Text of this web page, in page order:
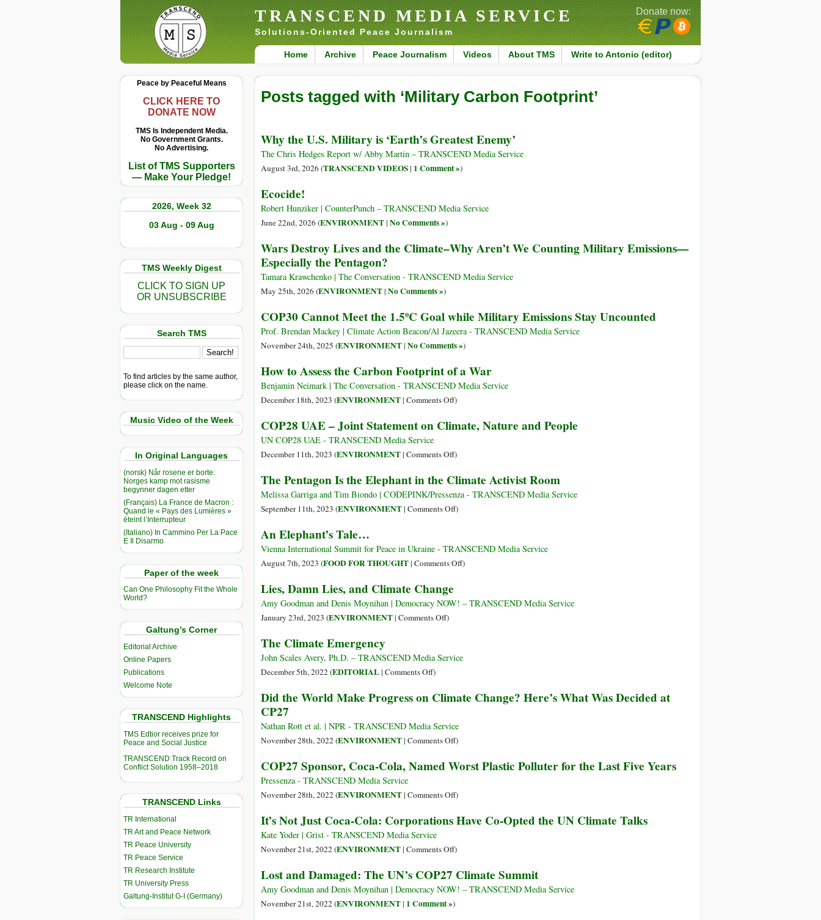
TRANSCEND MEDIA SERVICE
Solutions-Oriented Peace Journalism
Home Archive Peace Journalism Videos About TMS Write to Antonio (editor)
Donate now:
Peace by Peaceful Means
CLICK HERE TO
DONATE NOW
TMS Is Independent Media.
No Government Grants.
No Advertising.
List of TMS Supporters
— Make Your Pledge!
2026, Week 32
03 Aug - 09 Aug
TMS Weekly Digest
CLICK TO SIGN UP
OR UNSUBSCRIBE
Search TMS
To find articles by the same author,
please click on the name.
Music Video of the Week
In Original Languages
(norsk) Når rosene er borte:
Norges kamp mot rasisme
begynner dagen etter
(Français) La France de Macron :
Quand le « Pays des Lumières »
éteint l’Interrupteur
(Italiano) In Cammino Per La Pace
E Il Disarmo
Paper of the week
Can One Philosophy Fit the Whole
World?
Galtung’s Corner
Editorial Archive
Online Papers
Publications
Welcome Note
TRANSCEND Highlights
TMS Edtior receives prize for
Peace and Social Justice
TRANSCEND Track Record on
Conflict Solution 1958–2018
TRANSCEND Links
TR International
TR Art and Peace Network
TR Peace University
TR Peace Service
TR Research Institute
TR University Press
Galtung-Institut G-I (Germany)
Posts tagged with ‘Military Carbon Footprint’
Why the U.S. Military is ‘Earth’s Greatest Enemy’
The Chris Hedges Report w/ Abby Martin – TRANSCEND Media Service
August 3rd, 2026 (TRANSCEND VIDEOS| 1 Comment »)
Ecocide!
Robert Hunziker | CounterPunch – TRANSCEND Media Service
June 22nd, 2026 (ENVIRONMENT| No Comments »)
Wars Destroy Lives and the Climate–Why Aren’t We Counting Military Emissions—
Especially the Pentagon?
Tamara Krawchenko | The Conversation - TRANSCEND Media Service
May 25th, 2026 (ENVIRONMENT| No Comments »)
COP30 Cannot Meet the 1.5ºC Goal while Military Emissions Stay Uncounted
Prof. Brendan Mackey | Climate Action Beacon/Al Jazeera - TRANSCEND Media Service
November 24th, 2025 (ENVIRONMENT| No Comments »)
How to Assess the Carbon Footprint of a War
Benjamin Neimark | The Conversation - TRANSCEND Media Service
December 18th, 2023 (ENVIRONMENT| Comments Offon
to
the
Footprint
of
a
)
COP28 UAE – Joint Statement on Climate, Nature and People
UN COP28 UAE - TRANSCEND Media Service
December 11th, 2023 (ENVIRONMENT| Comments Offon
UAE
–
Joint
Climate,
Nature
)
The Pentagon Is the Elephant in the Climate Activist Room
Melissa Garriga and Tim Biondo | CODEPINK/Pressenza - TRANSCEND Media Service
September 11th, 2023 (ENVIRONMENT| Comments Offon
Is
the
the
)
An Elephant’s Tale…
Vienna International Summit for Peace in Ukraine - TRANSCEND Media Service
August 7th, 2023 (FOOD FOR THOUGHT| Comments Offon
Tale…
)
Lies, Damn Lies, and Climate Change
Amy Goodman and Denis Moynihan | Democracy NOW! – TRANSCEND Media Service
January 23rd, 2023 (ENVIRONMENT| Comments Offon
Lies,
Change
)
The Climate Emergency
John Scales Avery, Ph.D. – TRANSCEND Media Service
December 5th, 2022 (EDITORIAL| Comments Offon
Climate
)
Did the World Make Progress on Climate Change? Here’s What Was Decided at
CP27
Nathan Rott et al. | NPR - TRANSCEND Media Service
November 28th, 2022 (ENVIRONMENT| Comments Offon
the
Make
on
Change?
What
Was
)
COP27 Sponsor, Coca-Cola, Named Worst Plastic Polluter for the Last Five Years
Pressenza - TRANSCEND Media Service
November 28th, 2022 (ENVIRONMENT| Comments Offon
Sponsor,
Cola,
Worst
Plastic
)
It’s Not Just Coca-Cola: Corporations Have Co-Opted the UN Climate Talks
Kate Yoder | Grist - TRANSCEND Media Service
November 21st, 2022 (ENVIRONMENT| Comments Offon
Not
Just
Coca-
)
Lost and Damaged: The UN’s COP27 Climate Summit
Amy Goodman and Denis Moynihan | Democracy NOW! – TRANSCEND Media Service
November 21st, 2022 (ENVIRONMENT| 1 Comment »)